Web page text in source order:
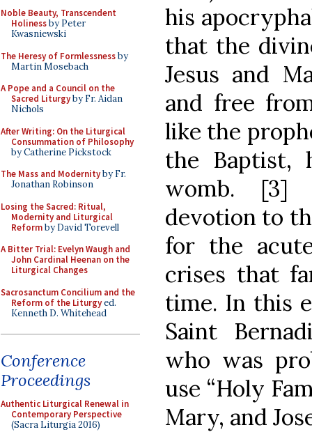
Noble Beauty, Transcendent
Holinessby Peter
Kwasniewski
The Heresy of Formlessnessby
Martin Mosebach
A Pope and a Council on the
Sacred Liturgyby Fr. Aidan
Nichols
After Writing: On the Liturgical
Consummation of Philosophy
by Catherine Pickstock
The Mass and Modernityby Fr.
Jonathan Robinson
Losing the Sacred: Ritual,
Modernity and Liturgical
Reformby David Torevell
A Bitter Trial: Evelyn Waugh and
John Cardinal Heenan on the
Liturgical Changes
Sacrosanctum Concilium and the
Reform of the Liturgyed.
Kenneth D. Whitehead
Conference
Proceedings
Authentic Liturgical Renewal in
Contemporary Perspective
(Sacra Liturgia 2016)
his
that the
Jesus and
and free
like the
the Baptist,
womb. [3]
devotion to
for the
crises that
time. In this
Saint
who was
use “Holy
Mary, and